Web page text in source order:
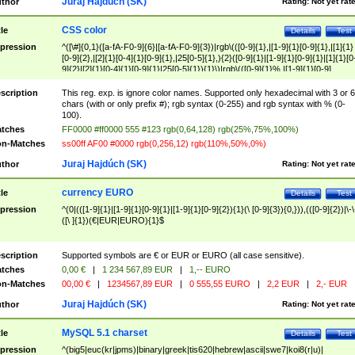
Test
Details
CSS color
^([\#]{0,1}([a-fA-F0-9]{6}|[a-fA-F0-9]{3})|rgb\(([0-9]{1},|[1-9]{1}[0-9]{1},|[1]{1}
[0-9]{2},|[2]{1}[0-4]{1}[0-9]{1},|25[0-5]{1},){2}([0-9]{1}|[1-9]{1}[0-
9]{2}|[2]{1}[0-4]{1}[0-9]{1}|25[0-5]{1}){1}\)|rgb\(([0-9]{1}%,|[1-9]{1}[0-9]
{1}%,|100%,){2}([0-9]{1}%|[1-9]{1}[0-9]{1}%|100%){1}\))$
This reg. exp. is ignore color names. Supported only hexadecimal with 3 or 6
chars (with or only prefix #); rgb syntax (0-255) and rgb syntax with % (0-
100).
FF0000 #ff0000 555 #123 rgb(0,64,128) rgb(25%,75%,100%)
Matches
ss00ff AF00 #0000 rgb(0,256,12) rgb(110%,50%,0%)
Rating: Not yet
Juraj Hajdúch (SK)
Test
Details
currency EURO
^(0|(([1-9]{1}|[1-9]{1}[0-9]{1}|[1-9]{1}[0-9]{2}){1}(\ [0-9]{3}){0,})),(([0-9]{2})|\-
([\ ]{1})(€|EUR|EURO){1}$
Supported symbols are € or EUR or EURO (all case sensitive).
0,00 € | 1 234 567,89 EUR |
1,-- EURO
Matches
00,00 € | 1234567,89 EUR | 0 555,55 EURO | 2,2 EUR | 2,- EUR
Rating: Not yet
Juraj Hajdúch (SK)
Test
Details
MySQL 5.1 charset
^(big5|euc(kr|jpms)|binary|greek|tis620|hebrew|ascii|swe7|koi8(r|u)|